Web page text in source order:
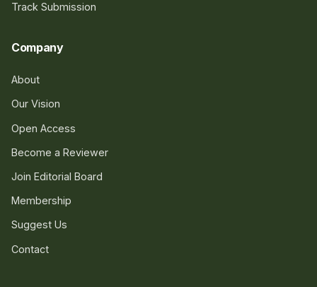
Track Submission
Company
About
Our Vision
Open Access
Become a Reviewer
Join Editorial Board
Membership
Suggest Us
Contact